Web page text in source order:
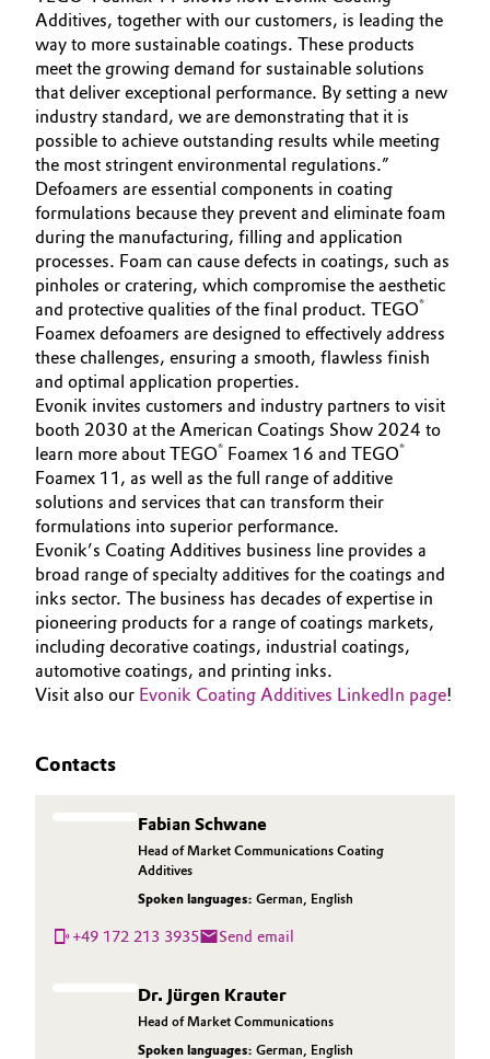
Oil & Gas, Petrochemicals
Personal Care & Beauty
Pharma & Biopharma
Plastics & Rubber
Pulp, Paper & Packaging
Textiles, Leather & Nonwovens
Additives, together with our customers, is leading the
way to more sustainable coatings. These products
meet the growing demand for sustainable solutions
that deliver exceptional performance. By setting a new
industry standard, we are demonstrating that it is
possible to achieve outstanding results while meeting
the most stringent environmental regulations.”
Defoamers are essential components in coating
formulations because they prevent and eliminate foam
during the manufacturing, filling and application
processes. Foam can cause defects in coatings, such as
pinholes or cratering, which compromise the aesthetic
and protective qualities of the final product. TEGO®
Foamex defoamers are designed to effectively address
these challenges, ensuring a smooth, flawless finish
and optimal application properties.
Evonik invites customers and industry partners to visit
booth 2030 at the American Coatings Show 2024 to
learn more about TEGO® Foamex 16 and TEGO®
Foamex 11, as well as the full range of additive
solutions and services that can transform their
formulations into superior performance.
Evonik’s Coating Additives business line provides a
broad range of specialty additives for the coatings and
inks sector. The business has decades of expertise in
pioneering products for a range of coatings markets,
including decorative coatings, industrial coatings,
automotive coatings, and printing inks.
Visit also our Evonik Coating Additives LinkedIn page!
Contacts
Fabian Schwane
Head of Market Communications Coating
Additives
Spoken languages: German, English
+49 172 213 3935 Send email
Dr. Jürgen Krauter
Head of Market Communications
Spoken languages: German, English